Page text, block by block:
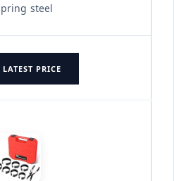
steel
LATEST PRICE